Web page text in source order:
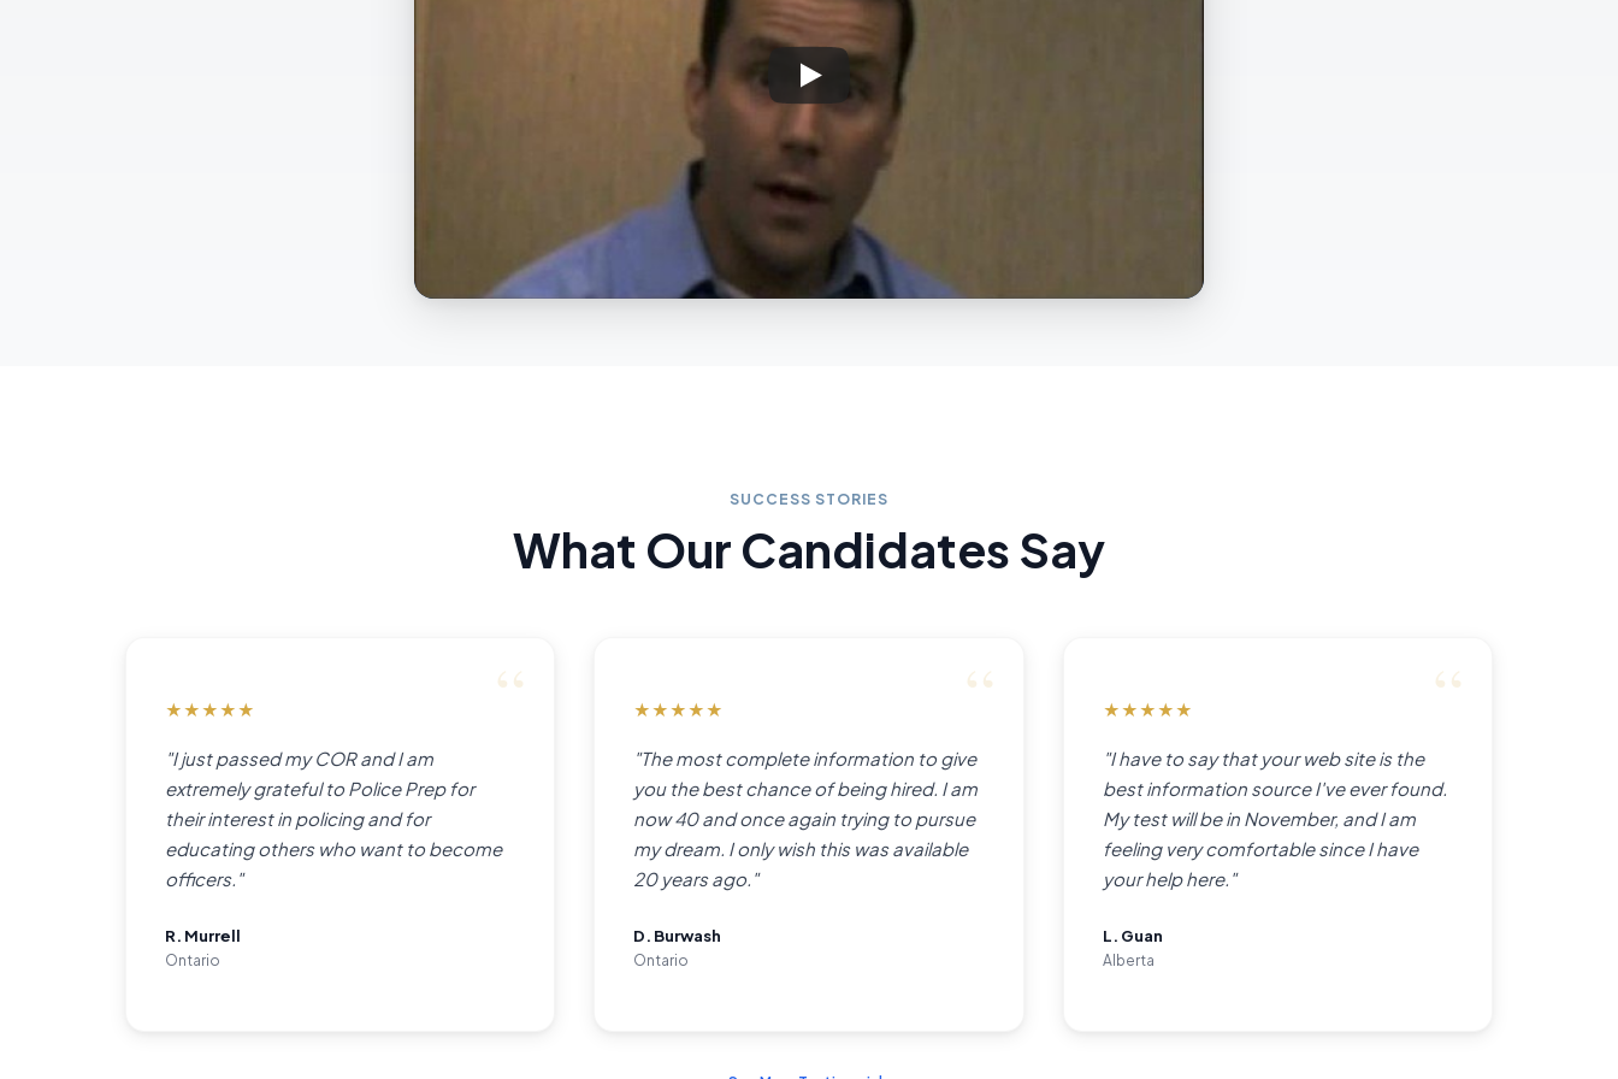
SUCCESS STORIES
What Our Candidates Say
★★★★★
"I just passed my COR and I am
extremely grateful to Police Prep for
their interest in policing and for
educating others who want to become
officers."
R. Murrell
Ontario
★★★★★
"The most complete information to give
you the best chance of being hired. I am
now 40 and once again trying to pursue
my dream. I only wish this was available
20 years ago."
D. Burwash
Ontario
★★★★★
"I have to say that your web site is the
best information source I've ever found.
My test will be in November, and I am
feeling very comfortable since I have
your help here."
L. Guan
Alberta